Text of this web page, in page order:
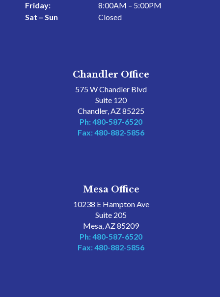
Friday:
8:00AM – 5:00PM
Sat – Sun
Closed
Chandler Office
575 W Chandler Blvd
Suite 120
Chandler, AZ 85225
Ph: 480-587-6520
Fax: 480-882-5856
Mesa Office
10238 E Hampton Ave
Suite 205
Mesa, AZ 85209
Ph: 480-587-6520
Fax: 480-882-5856